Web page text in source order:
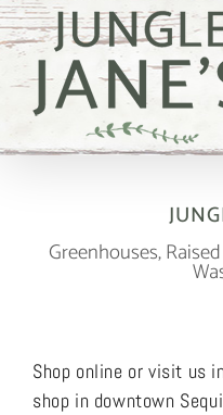
Skip
to
content
Greenhouses,
Shop online or visit us
shop in downtown